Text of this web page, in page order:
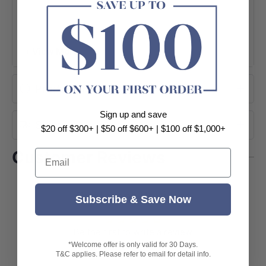
+ View More
Product Information
Shipping
Customer Reviews
Customer Reviews
Sign up and save
$20 off $300+ | $50 off $600+ | $100 off $1,000+
Email
Subscribe & Save Now
*Welcome offer is only valid for 30 Days.
T&C applies. Please refer to email for detail info.